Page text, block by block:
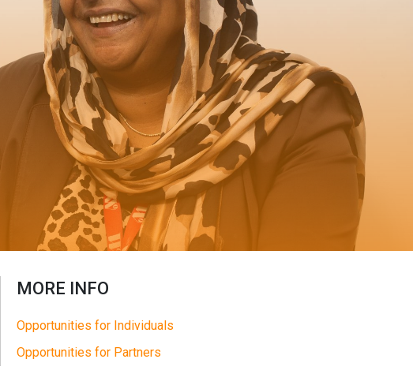
MORE INFO
Opportunities for Individuals
Opportunities for Partners